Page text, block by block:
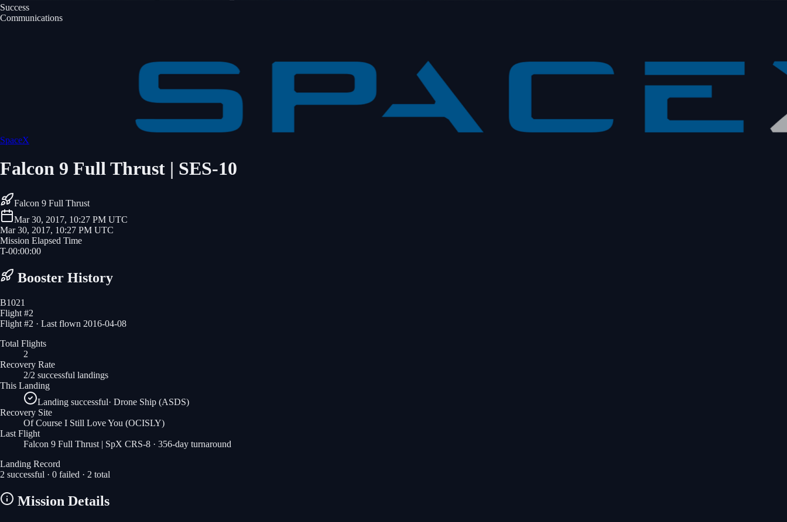
Success
Communications
SpaceX
Falcon 9 Full Thrust | SES-10
Falcon 9 Full Thrust
Mar 30, 2017, 10:27 PM UTC
Mar 30, 2017, 10:27 PM UTC
Mission Elapsed Time
T-00:00:00
Booster History
B1021
Flight #2
Flight #2 · Last flown 2016-04-08
Total Flights
2
Recovery Rate
2/2 successful landings
This Landing
Landing successful· Drone Ship (ASDS)
Recovery Site
Of Course I Still Love You (OCISLY)
Last Flight
Falcon 9 Full Thrust | SpX CRS-8 · 356-day turnaround
Landing Record
2 successful · 0 failed · 2 total
Mission Details